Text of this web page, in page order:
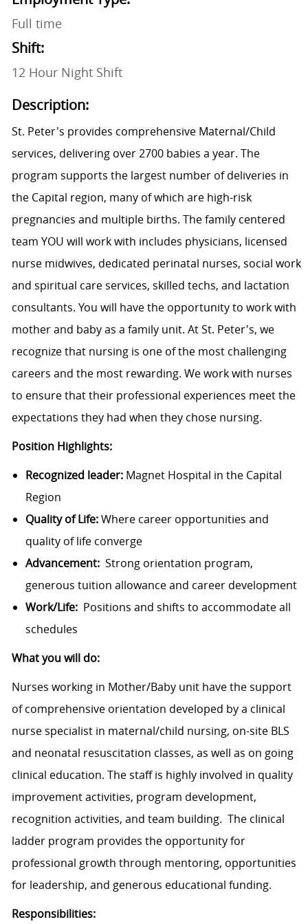
Full time
Shift:
12 Hour Night Shift
Description:
St. Peter's provides comprehensive Maternal/Child
services, delivering over 2700 babies a year. The
program supports the largest number of deliveries in
the Capital region, many of which are high-risk
pregnancies and multiple births. The family centered
team YOU will work with includes physicians, licensed
nurse midwives, dedicated perinatal nurses, social work
and spiritual care services, skilled techs, and lactation
consultants. You will have the opportunity to work with
mother and baby as a family unit. At St. Peter's, we
recognize that nursing is one of the most challenging
careers and the most rewarding. We work with nurses
to ensure that their professional experiences meet the
expectations they had when they chose nursing.
Position Highlights:
Recognized leader: Magnet Hospital in the Capital
Region
Quality of Life:Where career opportunities and
quality of life converge
Advancement: Strong orientation program,
generous tuition allowance and career development
Work/Life: Positions and shifts to accommodate all
schedules
What you will do:
Nurses working in Mother/Baby unit have the support
of comprehensive orientation developed by a clinical
nurse specialist in maternal/child nursing, on-site BLS
and neonatal resuscitation classes, as well as on going
clinical education. The staff is highly involved in quality
improvement activities, program development,
recognition activities, and team building. The clinical
ladder program provides the opportunity for
professional growth through mentoring, opportunities
for leadership, and generous educational funding.
Responsibilities: